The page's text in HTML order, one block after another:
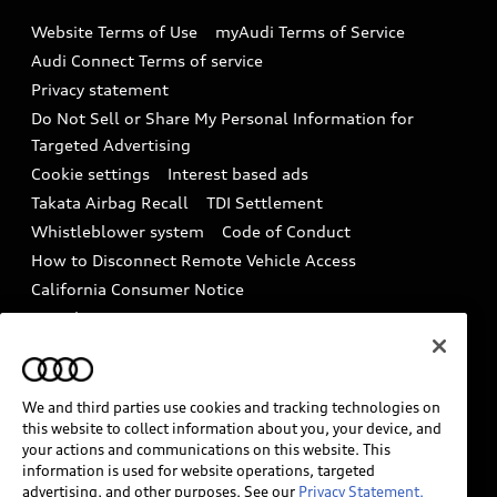
Audi digital services
Audi Roadside Assistance
In-Use Verification Program
Audi Care Maintenance Programs
Collision
Recalls
Battery Information
Tech tutorial videos
Driver Assistance
Website Terms of Use
myAudi Terms of Service
Audi Connect Terms of service
Privacy statement
Do Not Sell or Share My Personal Information for
Targeted Advertising
Cookie settings
Interest based ads
Takata Airbag Recall
TDI Settlement
Whistleblower system
Code of Conduct
How to Disconnect Remote Vehicle Access
California Consumer Notice
Decarbonization statement
Careers
INDUSTRY GUIDANCE FOR EMERGENCY
RESPONDERS
Audi of America takes efforts to ensure the accuracy of
We and third parties use cookies and tracking technologies on
this website to collect information about you, your device, and
your actions and communications on this website. This
information is used for website operations, targeted
advertising, and other purposes. See our Privacy Statement.